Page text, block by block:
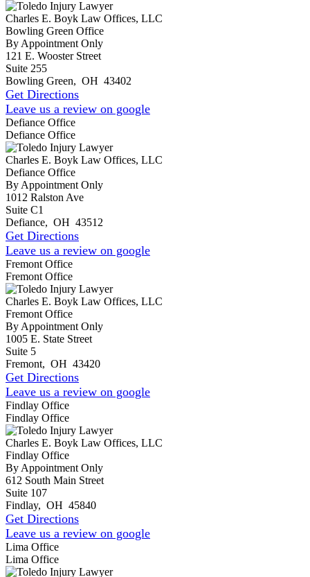
Charles E. Boyk Law Offices, LLC
Bowling Green Office
By Appointment Only
121 E. Wooster Street
Suite 255
Bowling Green, OH 43402
Get Directions
Leave us a review on google
Defiance Office
Defiance Office
Charles E. Boyk Law Offices, LLC
Defiance Office
By Appointment Only
1012 Ralston Ave
Suite C1
Defiance, OH 43512
Get Directions
Leave us a review on google
Fremont Office
Fremont Office
Charles E. Boyk Law Offices, LLC
Fremont Office
By Appointment Only
1005 E. State Street
Suite 5
Fremont, OH 43420
Get Directions
Leave us a review on google
Findlay Office
Findlay Office
Charles E. Boyk Law Offices, LLC
Findlay Office
By Appointment Only
612 South Main Street
Suite 107
Findlay, OH 45840
Get Directions
Leave us a review on google
Lima Office
Lima Office